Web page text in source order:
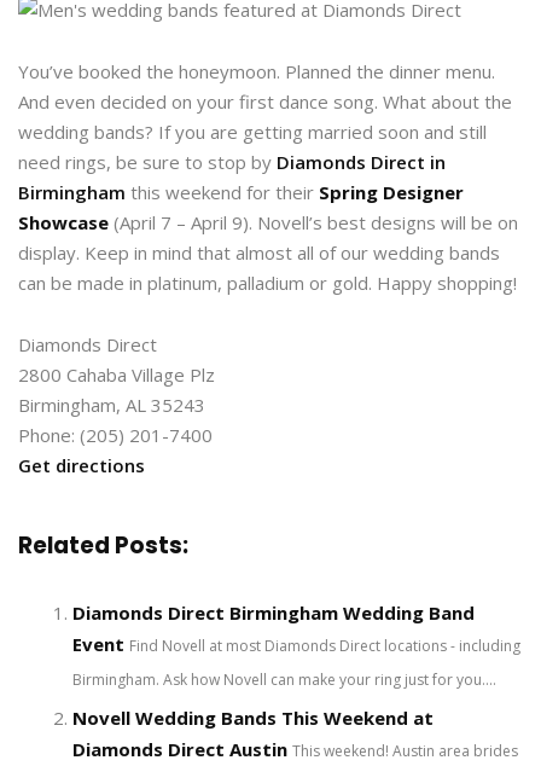
You’ve booked the honeymoon. Planned the dinner menu.
And even decided on your first dance song. What about the
wedding bands? If you are getting married soon and still
need rings, be sure to stop by Diamonds Direct in
Birmingham this weekend for their Spring Designer
Showcase (April 7 – April 9). Novell’s best designs will be on
display. Keep in mind that almost all of our wedding bands
can be made in platinum, palladium or gold. Happy shopping!
Diamonds Direct
2800 Cahaba Village Plz
Birmingham, AL 35243
Phone: (205) 201-7400
Get directions
Related Posts:
Diamonds Direct Birmingham Wedding Band
Event Find Novell at most Diamonds Direct locations - including
Birmingham. Ask how Novell can make your ring just for you....
Novell Wedding Bands This Weekend at
Diamonds Direct Austin This weekend! Austin area brides